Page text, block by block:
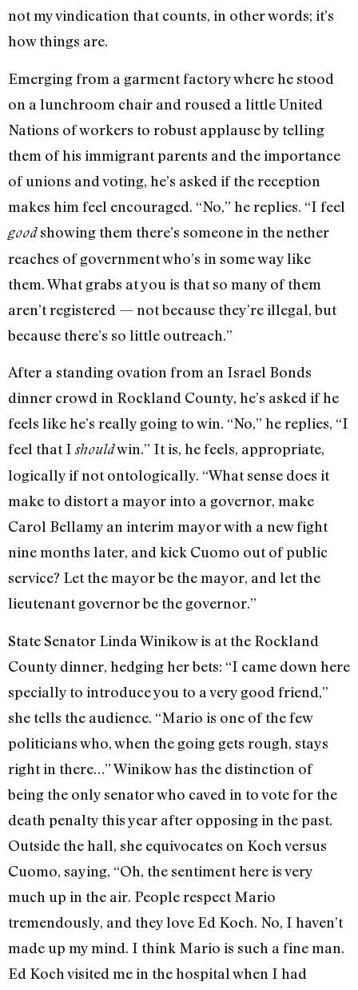
not my vindication that counts, in other words; it’s
how things are.
Emerging from a garment factory where he stood
on a lunchroom chair and roused a little United
Nations of workers to robust applause by telling
them of his immigrant parents and the importance
of unions and voting, he’s asked if the reception
makes him feel encouraged. “No,” he replies. “I feel
goodshowing them there’s someone in the nether
reaches of government who’s in some way like
them. What grabs at you is that so many of them
aren’t registered — not because they’re illegal, but
because there’s so little outreach.”
After a standing ovation from an Israel Bonds
dinner crowd in Rockland County, he’s asked if he
feels like he’s really going to win. “No,” he replies, “I
feel that Ishouldwin.” It is, he feels, appropriate,
logically if not ontologically. “What sense does it
make to distort a mayor into a governor, make
Carol Bellamy an interim mayor with a new fight
nine months later, and kick Cuomo out of public
service? Let the mayor be the mayor, and let the
lieutenant governor be the governor.”
State Senator Linda Winikow is at the Rockland
County dinner, hedging her bets: “I came down here
specially to introduce you to a very good friend,”
she tells the audience. “Mario is one of the few
politicians who, when the going gets rough, stays
right in there…” Winikow has the distinction of
being the only senator who caved in to vote for the
death penalty this year after opposing in the past.
Outside the hall, she equivocates on Koch versus
Cuomo, saying, “Oh, the sentiment here is very
much up in the air. People respect Mario
tremendously, and they love Ed Koch. No, I haven’t
made up my mind. I think Mario is such a fine man.
Ed Koch visited me in the hospital when I had